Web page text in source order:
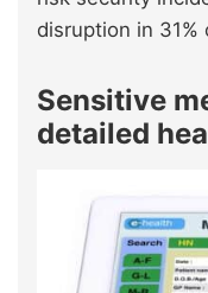
disruption in
Sensitive
detailed